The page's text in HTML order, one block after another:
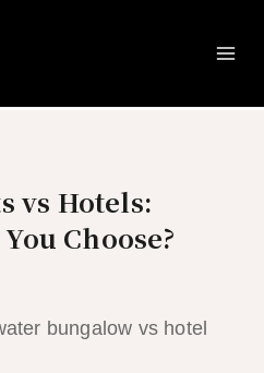
vs Hotels:
Choose?